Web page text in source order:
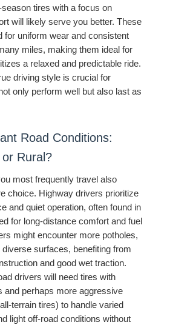
tires with a focus on
will likely serve you better. These
for uniform wear and consistent
miles, making them ideal for
a relaxed and predictable ride.
driving style is crucial for
only perform well but also last as
Road Conditions:
or Rural?
most frequently travel also
choice. Highway drivers prioritize
and quiet operation, often found in
for long-distance comfort and fuel
might encounter more potholes,
surfaces, benefiting from
and good wet traction.
drivers will need tires with
and perhaps more aggressive
terrain tires) to handle varied
light off-road conditions without